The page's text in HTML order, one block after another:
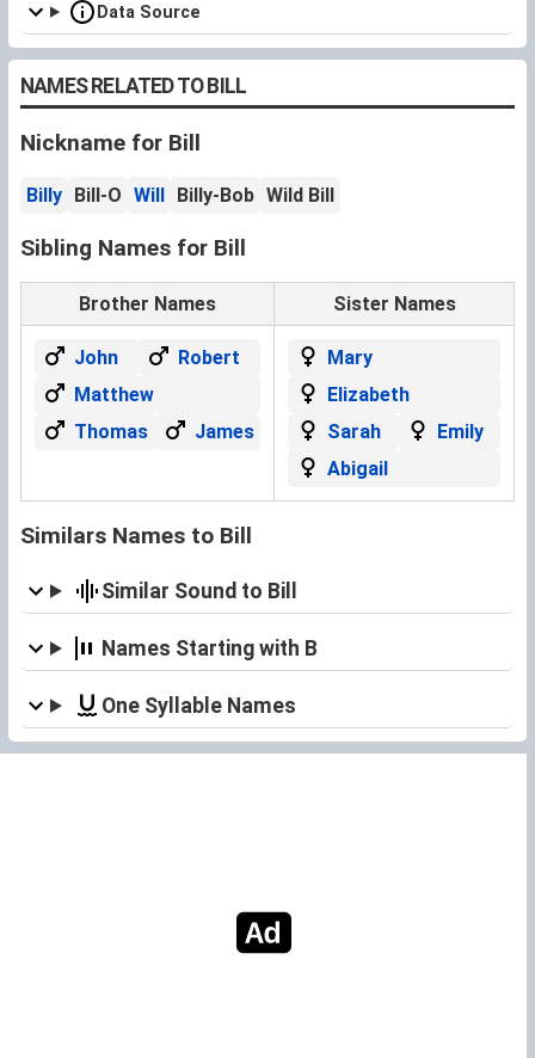
Data Source
NAMES RELATED TO BILL
Nickname for Bill
Billy Bill-O Will Billy-Bob Wild Bill
Sibling Names for Bill
Brother Names Sister Names
John
Robert
Matthew
Thomas
James
Mary
Elizabeth
Sarah
Emily
Abigail
Similars Names to Bill
Similar Sound to Bill
Names Starting with B
One Syllable Names